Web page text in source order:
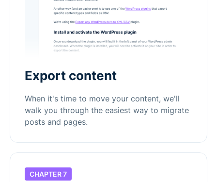
Export content
When it's time to move your content, we'll
walk you through the easiest way to migrate
posts and pages.
CHAPTER 7